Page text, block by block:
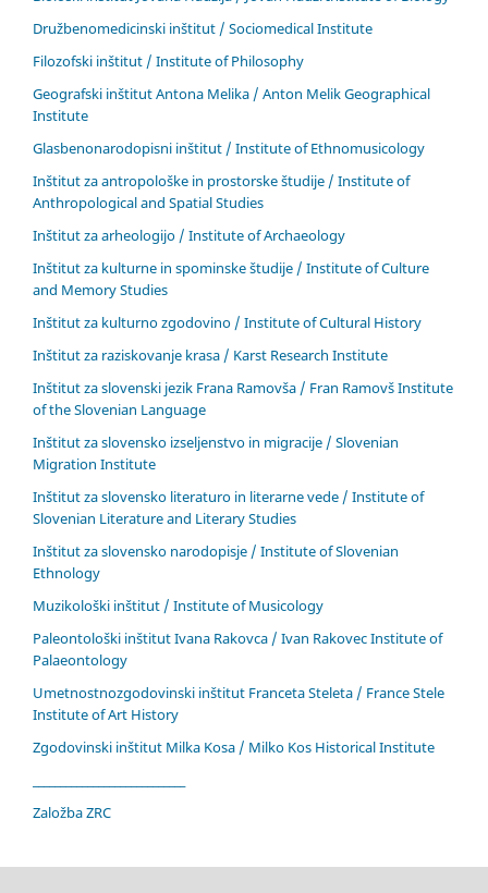
Družbenomedicinski inštitut / Sociomedical Institute
Filozofski inštitut / Institute of Philosophy
Geografski inštitut Antona Melika / Anton Melik Geographical
Institute
Glasbenonarodopisni inštitut / Institute of Ethnomusicology
Inštitut za antropološke in prostorske študije / Institute of
Anthropological and Spatial Studies
Inštitut za arheologijo / Institute of Archaeology
Inštitut za kulturne in spominske študije / Institute of Culture
and Memory Studies
Inštitut za kulturno zgodovino / Institute of Cultural History
Inštitut za raziskovanje krasa / Karst Research Institute
Inštitut za slovenski jezik Frana Ramovša / Fran Ramovš Institute
of the Slovenian Language
Inštitut za slovensko izseljenstvo in migracije / Slovenian
Migration Institute
Inštitut za slovensko literaturo in literarne vede / Institute of
Slovenian Literature and Literary Studies
Inštitut za slovensko narodopisje / Institute of Slovenian
Ethnology
Muzikološki inštitut / Institute of Musicology
Paleontološki inštitut Ivana Rakovca / Ivan Rakovec Institute of
Palaeontology
Umetnostnozgodovinski inštitut Franceta Steleta / France Stele
Institute of Art History
Zgodovinski inštitut Milka Kosa / Milko Kos Historical Institute
Založba ZRC